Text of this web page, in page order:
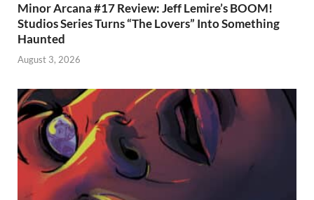
Minor Arcana #17 Review: Jeff Lemire’s BOOM!
Studios Series Turns “The Lovers” Into Something
Haunted
August 3, 2026